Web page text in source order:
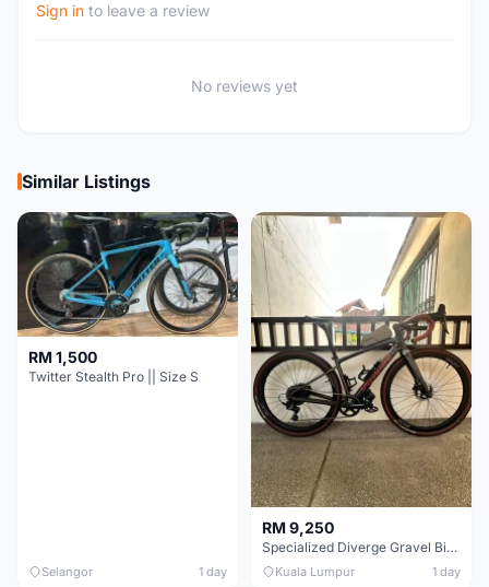
Sign in to leave a review
No reviews yet
Similar Listings
RM 1,500
Twitter Stealth Pro || Size S
Selangor 1 day
RM 9,250
Specialized Diverge Gravel Bike - Carbon Size 49
Kuala Lumpur 1 day